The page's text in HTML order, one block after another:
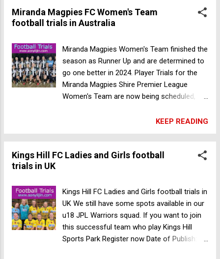
Miranda Magpies FC Women's Team
football trials in Australia
Miranda Magpies Women's Team finished the
season as Runner Up and are determined to
go one better in 2024. Player Trials for the
Miranda Magpies Shire Premier League
Women's Team are now being scheduled,
Female Age: Open Date: 25 October 2023
Address: Miranda Magpies Football Club,
Seymour Shaw Park, Central Road, Miranda,
NSW 2228 Australia Register your interest by
KEEP READING
Kings Hill FC Ladies and Girls football
trials in UK
Kings Hill FC Ladies and Girls football trials in
UK We still have some spots available in our
u18 JPL Warriors squad. If you want to join
this successful team who play Kings Hill
Sports Park Register now Date of Publish: 22